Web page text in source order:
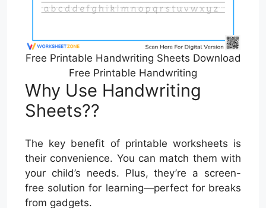
Free Printable Handwriting Sheets Download
Free Printable Handwriting
Why Use Handwriting
Sheets??
The key benefit of printable worksheets is
their convenience. You can match them with
your child’s needs. Plus, they’re a screen-
free solution for learning—perfect for breaks
from gadgets.